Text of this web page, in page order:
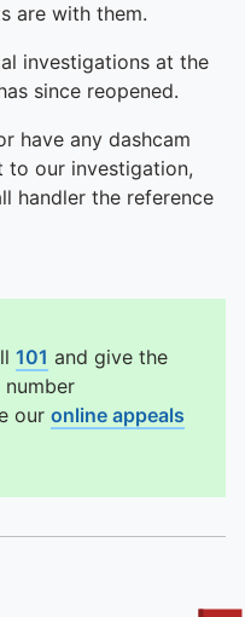
are with them.
investigations at the
since reopened.
have any dashcam
to our investigation,
handler the reference
101 and give the
our online appeals